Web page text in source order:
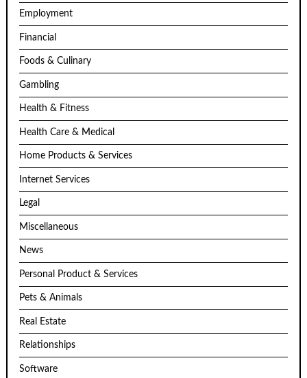
Employment
Financial
Foods & Culinary
Gambling
Health & Fitness
Health Care & Medical
Home Products & Services
Internet Services
Legal
Miscellaneous
News
Personal Product & Services
Pets & Animals
Real Estate
Relationships
Software